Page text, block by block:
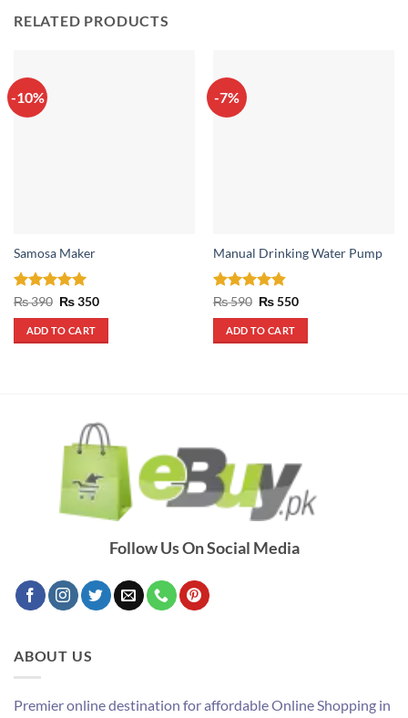
RELATED PRODUCTS
-10%
Samosa Maker
Rated 5
out of 5
₨390 Original
was:
₨ 390.
₨350Current
ADD TO CART
-7%
Manual Drinking Water Pump
Rated 4.8
out of 5
₨590 Original
was:
₨ 590.
₨550Current
ADD TO CART
Follow Us On Social Media
ABOUT US
Premier online destination for affordable Online Shopping in